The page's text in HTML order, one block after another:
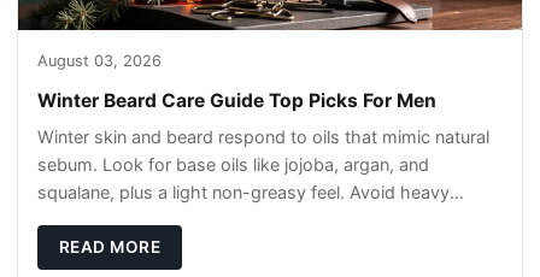
August 03, 2026
Winter Beard Care Guide Top Picks For Men
Winter skin and beard respond to oils that mimic natural
sebum. Look for base oils like jojoba, argan, and
squalane, plus a light non-greasy feel. Avoid heavy
READ MORE